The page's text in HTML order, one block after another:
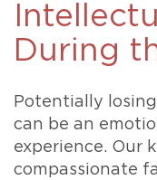
During
Potentially
can be an
experience. Our
compassionate